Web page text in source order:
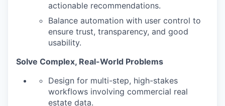
actionable recommendations.
Balance automation with user control to
ensure trust, transparency, and good
usability.
Solve Complex, Real-World Problems
Design for multi-step, high-stakes
workflows involving commercial real
estate data.